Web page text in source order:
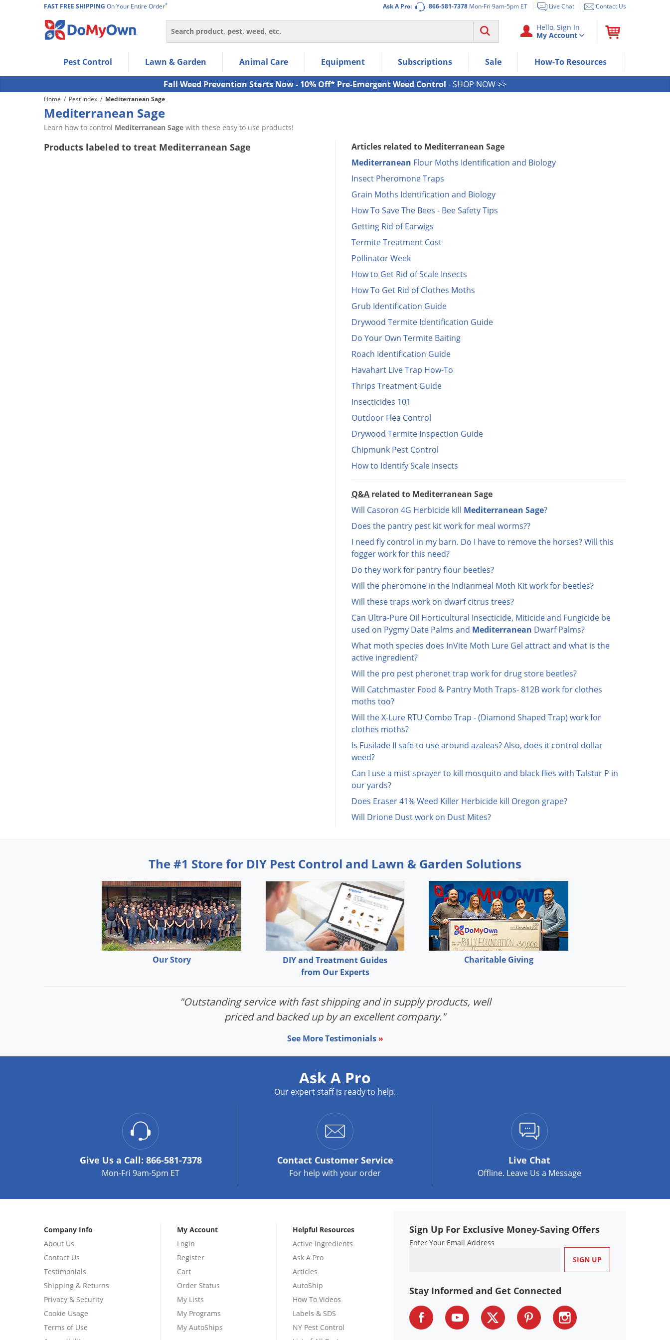
Ask A Pro: 866-581-7378 Mon-Fri 9am-5pm ET Live Chat Contact Us
FAST FREE SHIPPING On Your Entire Order*
Search
Use "Spacebar" or "Enter" to
Use Down or Tab key to select
Use Enter/Space key to visit the
Hello, Sign In
My Account
Use Left/Right arrow keys to allow users to navigate within the navigation links.
Use Down arrow key to expand the submenu and up/down arrow keys to navigate within the submenu.
Use Enter/Space key to select the menu/submenu items.
Use Esc key to leave the submenu.
Pest Control Lawn & Garden Animal Care Equipment Subscriptions Sale How-To Resources
Fall Weed Prevention Starts Now - 10% Off* Pre-Emergent Weed Control - SHOP NOW >>
Home / Pest Index / Mediterranean Sage
Mediterranean Sage
Learn how to control Mediterranean Sage with these easy to use products!
Products labeled to treat Mediterranean Sage
Articles related to Mediterranean Sage
Mediterranean Flour Moths Identification and Biology
Insect Pheromone Traps
Grain Moths Identification and Biology
How To Save The Bees - Bee Safety Tips
Getting Rid of Earwigs
Termite Treatment Cost
Pollinator Week
How to Get Rid of Scale Insects
How To Get Rid of Clothes Moths
Grub Identification Guide
Drywood Termite Identification Guide
Do Your Own Termite Baiting
Roach Identification Guide
Havahart Live Trap How-To
Thrips Treatment Guide
Insecticides 101
Outdoor Flea Control
Drywood Termite Inspection Guide
Chipmunk Pest Control
How to Identify Scale Insects
Q&A related to Mediterranean Sage
Will Casoron 4G Herbicide kill Mediterranean Sage?
Does the pantry pest kit work for meal worms??
I need fly control in my barn. Do I have to remove the horses? Will this
fogger work for this need?
Do they work for pantry flour beetles?
Will the pheromone in the Indianmeal Moth Kit work for beetles?
Will these traps work on dwarf citrus trees?
Can Ultra-Pure Oil Horticultural Insecticide, Miticide and Fungicide be
used on Pygmy Date Palms and Mediterranean Dwarf Palms?
What moth species does InVite Moth Lure Gel attract and what is the
active ingredient?
Will the pro pest pheronet trap work for drug store beetles?
Will Catchmaster Food & Pantry Moth Traps- 812B work for clothes
moths too?
Will the X-Lure RTU Combo Trap - (Diamond Shaped Trap) work for
clothes moths?
Is Fusilade II safe to use around azaleas? Also, does it control dollar
weed?
Can I use a mist sprayer to kill mosquito and black flies with Talstar P in
our yards?
Does Eraser 41% Weed Killer Herbicide kill Oregon grape?
Will Drione Dust work on Dust Mites?
The #1 Store for DIY Pest Control and Lawn & Garden Solutions
Our Story
DIY and Treatment Guides
from Our Experts
Charitable Giving
"Outstanding service with fast shipping and in supply products, well
priced and backed up by an excellent company."
See More Testimonials »
Ask A Pro
Our expert staff is ready to help.
Give Us a Call: 866-581-7378
Mon-Fri 9am-5pm ET
ContactCustomer Service
For help with your order
Live Chat
Offline. Leave Us a Message
Company Info
About Us
Contact Us
Testimonials
Shipping & Returns
Privacy & Security
Cookie Usage
Terms of Use
My Account
Login
Register
Cart
Order Status
My Lists
My Programs
My AutoShips
Helpful Resources
Active Ingredients
Ask A Pro
Articles
AutoShip
How To Videos
Labels & SDS
NY Pest Control
Sign Up For Exclusive Money-Saving Offers
Enter Your Email Address
Stay Informed and Get Connected